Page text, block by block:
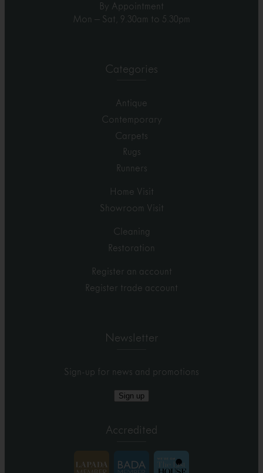
By Appointment
Mon – Sat, 9.30am to 5.30pm
Categories
Antique
Contemporary
Carpets
Rugs
Runners
Home Visit
Showroom Visit
Cleaning
Restoration
Register an account
Register trade account
Newsletter
Sign-up for news and promotions
Sign up
Accredited